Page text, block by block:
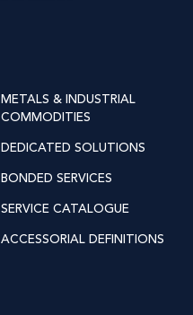
METALS & INDUSTRIAL
COMMODITIES
DEDICATED SOLUTIONS
BONDED SERVICES
SERVICE CATALOGUE
ACCESSORIAL DEFINITIONS